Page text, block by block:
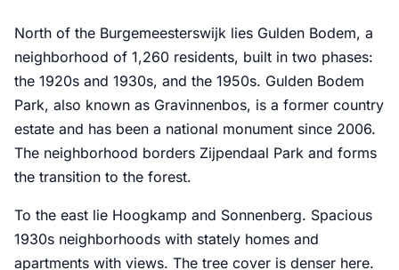
North of the Burgemeesterswijk lies Gulden Bodem, a
neighborhood of 1,260 residents, built in two phases:
the 1920s and 1930s, and the 1950s. Gulden Bodem
Park, also known as Gravinnenbos, is a former country
estate and has been a national monument since 2006.
The neighborhood borders Zijpendaal Park and forms
the transition to the forest.
To the east lie Hoogkamp and Sonnenberg. Spacious
1930s neighborhoods with stately homes and
apartments with views. The tree cover is denser here.